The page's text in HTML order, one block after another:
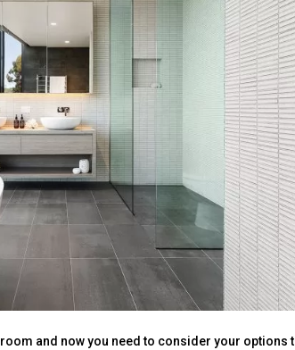
and now you need to consider your options